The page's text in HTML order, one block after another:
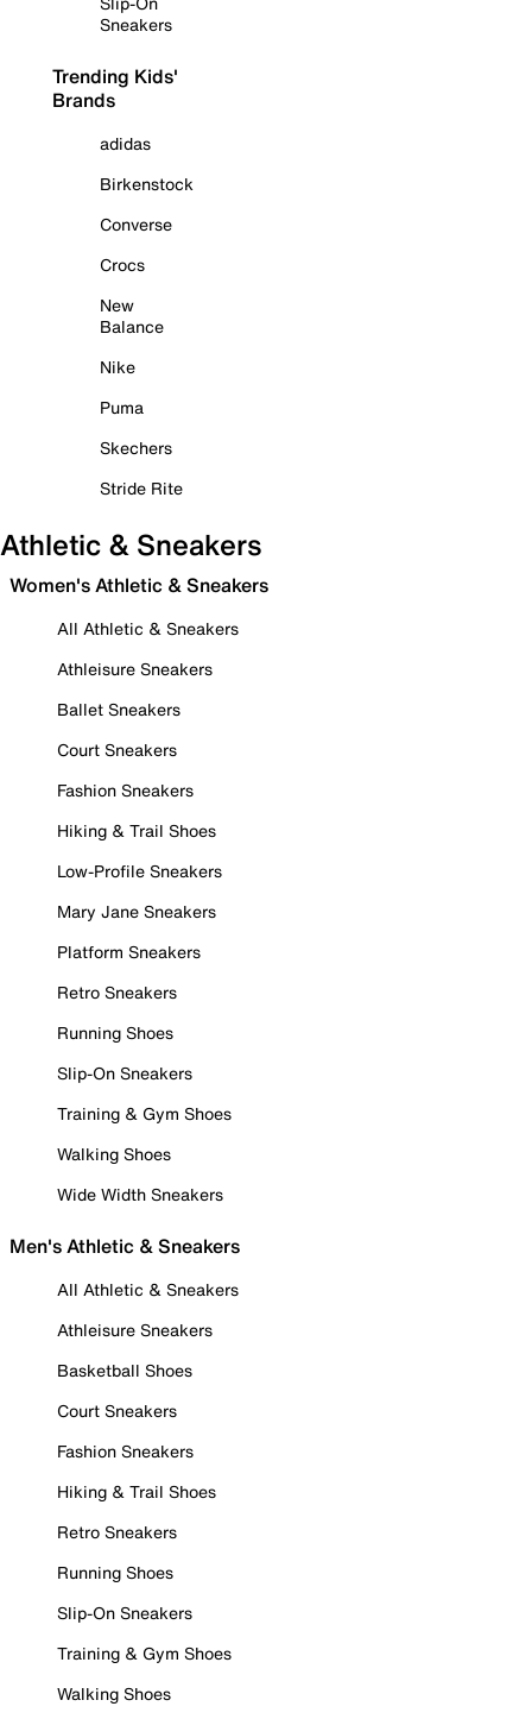
Sneakers
Trending Kids'
Brands
adidas
Birkenstock
Converse
Crocs
New
Balance
Nike
Puma
Skechers
Stride Rite
Athletic & Sneakers
Women's Athletic & Sneakers
All Athletic & Sneakers
Athleisure Sneakers
Ballet Sneakers
Court Sneakers
Fashion Sneakers
Hiking & Trail Shoes
Low-Profile Sneakers
Mary Jane Sneakers
Platform Sneakers
Retro Sneakers
Running Shoes
Slip-On Sneakers
Training & Gym Shoes
Walking Shoes
Wide Width Sneakers
Men's Athletic & Sneakers
All Athletic & Sneakers
Athleisure Sneakers
Basketball Shoes
Court Sneakers
Fashion Sneakers
Hiking & Trail Shoes
Retro Sneakers
Running Shoes
Slip-On Sneakers
Training & Gym Shoes
Walking Shoes